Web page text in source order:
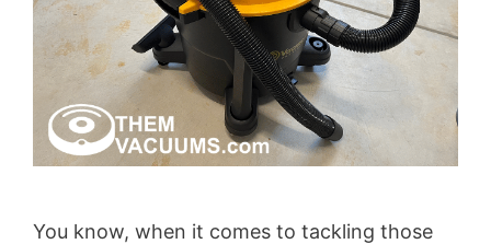
You know, when it comes to tackling those